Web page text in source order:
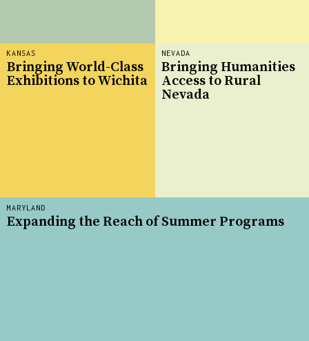
NEVADA
Bringing Humanities
Access to Rural
Nevada
KANSAS
Bringing World-Class
Exhibitions to Wichita
MARYLAND
Expanding the Reach of Summer Programs